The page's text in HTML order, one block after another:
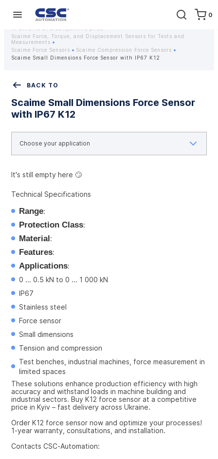
0
Home Equipment
Strain gauges and strain gauge sensors Scaime - Buy weight sensors
Scaime Force, Torque, and Displacement Sensors for Tests and
Measurements
Scaime Force Sensors
Scaime Compression Force Sensors
Scaime Small Dimensions Force Sensor with IP67 K12
BACK TO
Scaime Small Dimensions Force Sensor
with IP67 K12
It's still empty here 🙄
Technical Specifications
Range:
Protection Class:
Material:
Features:
Applications:
0 ... 0.5 kN to 0 ... 1 000 kN
IP67
Stainless steel
Force sensor
Small dimensions
Tension and compression
Test benches, industrial machines, force measurement in
limited spaces
These solutions enhance production efficiency with high
accuracy and withstand loads in machine building and
industrial sectors. Buy K12 force sensor at a competitive
price in Kyiv – fast delivery across Ukraine.
Order K12 force sensor now and optimize your processes!
1-year warranty, consultations, and installation.
Contacts CSC-Automation: